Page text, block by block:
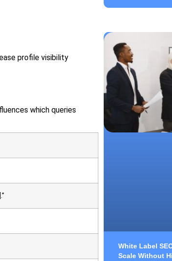
profile visibility
which queries
White Label
Scale Without